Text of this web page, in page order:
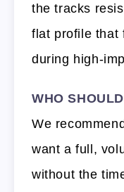
the tracks
flat profile that
during high-
WHO
We
want a full,
without the